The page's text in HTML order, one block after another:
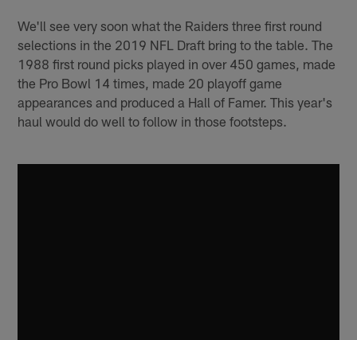
We'll see very soon what the Raiders three first round
selections in the 2019 NFL Draft bring to the table. The
1988 first round picks played in over 450 games, made
the Pro Bowl 14 times, made 20 playoff game
appearances and produced a Hall of Famer. This year's
haul would do well to follow in those footsteps.